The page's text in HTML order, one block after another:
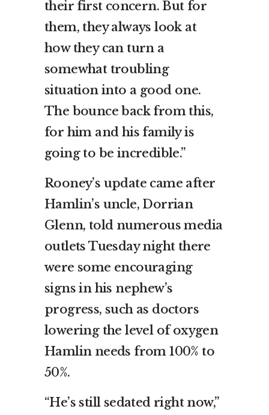
their first concern. But for
them, they always look at
how they can turn a
somewhat troubling
situation into a good one.
The bounce back from this,
for him and his family is
going to be incredible.”
Rooney’s update came after
Hamlin’s uncle, Dorrian
Glenn, told numerous media
outlets Tuesday night there
were some encouraging
signs in his nephew’s
progress, such as doctors
lowering the level of oxygen
Hamlin needs from 100% to
50%.
“He’s still sedated right now,”